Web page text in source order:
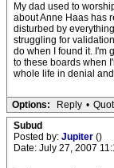
My dad used to
about Anne Haas has
disturbed by
struggling for
do when I found it. I'm
to these boards when
whole life in denial
Options: Reply •
Subud
Posted by: Jupiter ()
Date: July 27, 2007